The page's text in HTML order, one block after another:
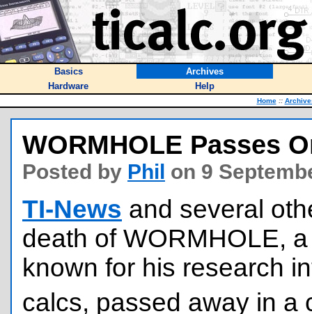
Basics
Archives
Hardware
Help
Home ::
WORMHOLE Passes
Posted by Phil on 9
TI-News and several
death of WORMHOLE,
known for his research
calcs, passed away in a